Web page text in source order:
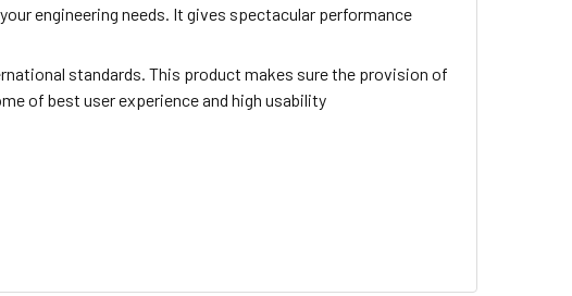
engineering needs. It gives spectacular performance
standards. This product makes sure the provision of
of best user experience and high usability